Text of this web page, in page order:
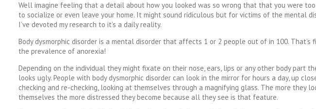
Well imagine feeling that a detail about how you looked was so wrong that that you were
to socialize or even leave your home. It might sound ridiculous but for victims of the mental
I’ve devoted my research to it’s a daily reality.
Body dysmorphic disorder is a mental disorder that affects 1 or 2 people out of in 100. That’s
the prevalence of anorexia!
Depending on the individual they might fixate on their nose, ears, lips or any other body part
looks ugly. People with body dysmorphic disorder can look in the mirror for hours a day, up
checking and re-checking, looking at themselves through a magnifying glass. The more they
themselves the more distressed they become because all they see is that feature.